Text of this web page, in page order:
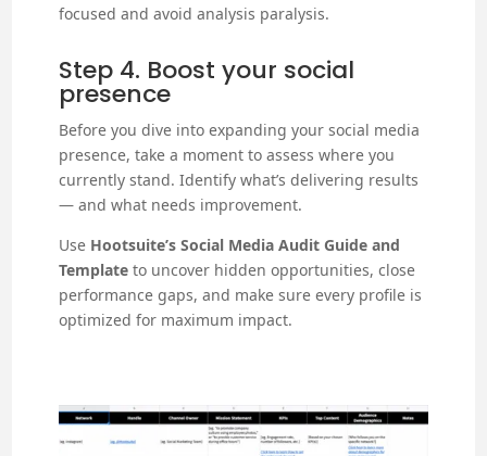
focused and avoid analysis paralysis.
Step 4. Boost your social
presence
Before you dive into expanding your social media
presence, take a moment to assess where you
currently stand. Identify what’s delivering results
— and what needs improvement.
Use Hootsuite’s Social Media Audit Guide and
Templateto uncover hidden opportunities, close
performance gaps, and make sure every profile is
optimized for maximum impact.